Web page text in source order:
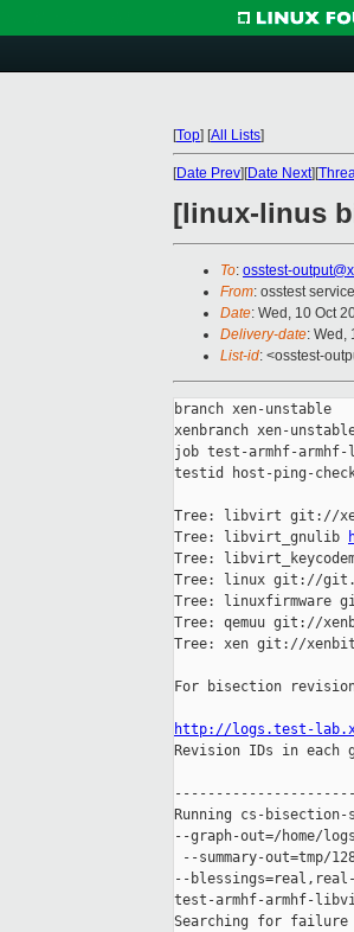
[Top] [All Lists]
[Date Prev][Date Next][
[linux-linus
To: osstest-
From: osstest
Date: Wed, 10 Oct
Delivery-date: Wed,
List-id: <osstest-
branch xen-unstable
xenbranch xen-
job test-armhf-
testid host-ping-
Tree: libvirt git://
Tree: libvirt_gnulib
Tree:
Tree: linux git://
Tree: linuxfirmware
Tree: qemuu git://
Tree: xen git://
For bisection
http://logs.test-
Revision IDs in each
Running cs-bisection-
--graph-out=/home/
--summary-out=tmp/
--
test-armhf-armhf-
Searching for failure